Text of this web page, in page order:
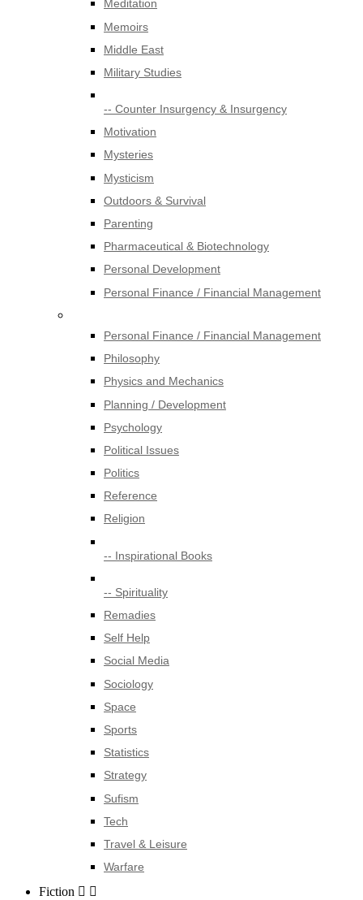
Meditation
Memoirs
Middle East
Military Studies
-- Counter Insurgency & Insurgency
Motivation
Mysteries
Mysticism
Outdoors & Survival
Parenting
Pharmaceutical & Biotechnology
Personal Development
Personal Finance / Financial Management
Personal Finance / Financial Management
Philosophy
Physics and Mechanics
Planning / Development
Psychology
Political Issues
Politics
Reference
Religion
-- Inspirational Books
-- Spirituality
Remadies
Self Help
Social Media
Sociology
Space
Sports
Statistics
Strategy
Sufism
Tech
Travel & Leisure
Warfare
Fiction